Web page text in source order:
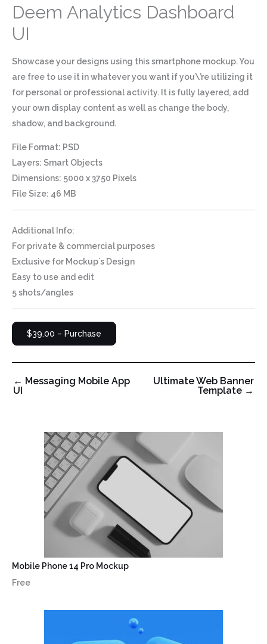
Deem Analytics Dashboard
UI
Showcase your designs using this smartphone mockup. You
are free to use it in whatever you want if you\’re utilizing it
for personal or professional activity. It is fully layered, add
your own display content as well as change the body,
shadow, and background.
File Format: PSD
Layers: Smart Objects
Dimensions: 5000 x 3750 Pixels
File Size: 46 MB
Additional Info:
For private & commercial purposes
Exclusive for Mockup`s Design
Easy to use and edit
5 shots/angles
$39.00 – Purchase
← Messaging Mobile App
UI
Ultimate Web Banner
Template →
Mobile Phone 14 Pro Mockup
Free